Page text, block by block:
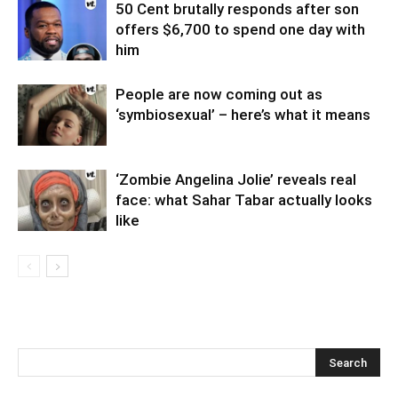
50 Cent brutally responds after son
offers $6,700 to spend one day with
him
People are now coming out as
‘symbiosexual’ – here’s what it means
‘Zombie Angelina Jolie’ reveals real
face: what Sahar Tabar actually looks
like